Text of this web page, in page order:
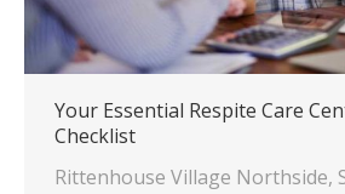
Your Essential Respite Care
Checklist
Rittenhouse Village Northside,